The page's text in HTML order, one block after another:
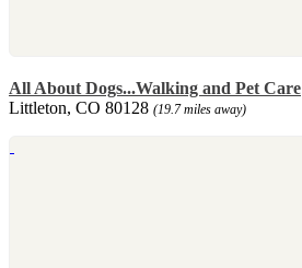
All About Dogs...Walking and Pet Care
Littleton, CO 80128 (19.7 miles away)